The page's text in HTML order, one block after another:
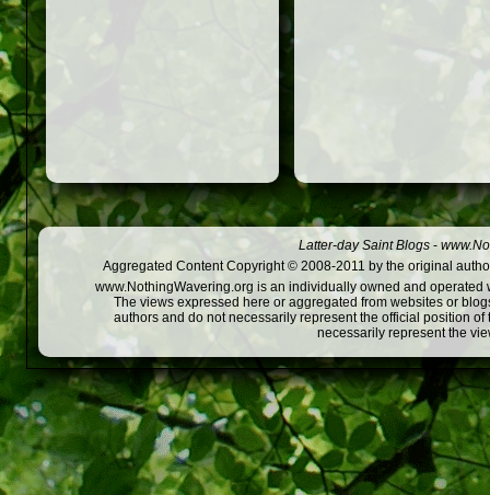
Latter-day Saint Blogs -
Aggregated Content Copyright © 2008-2011 by the original
www.NothingWavering.org is an individually owned and
The views expressed here or aggregated from websites or
authors and do not necessarily represent the official position
necessarily represent the